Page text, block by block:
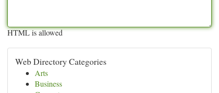
HTML is allowed
Web Directory Categories
Arts
Business